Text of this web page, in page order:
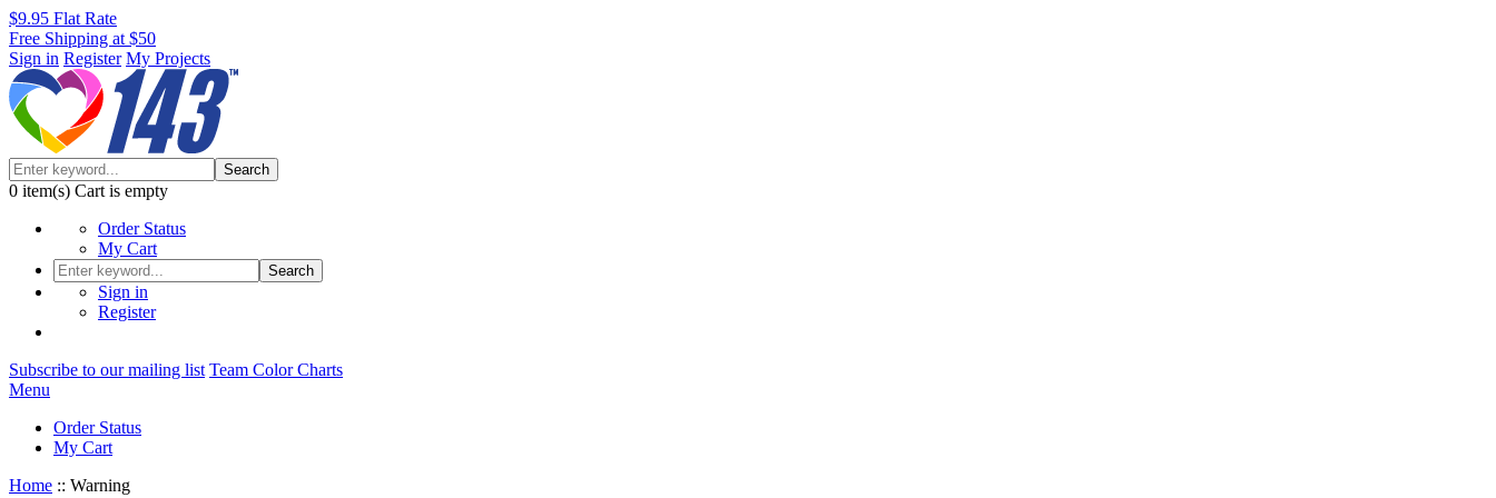
$9.95 Flat Rate
Free Shipping at $50
Sign in Register My Projects
Search
0 item(s) Cart is empty
Order Status
My Cart
Search
Sign in
Register
Subscribe to our mailing list Team Color Charts
Menu
Order Status
My Cart
Home :: Warning